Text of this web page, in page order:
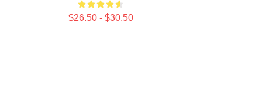
$26.50 - $30.50